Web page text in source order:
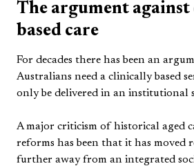
The argument
based care
For decades there has been an
Australians need a clinically based
only be delivered in an institutional
A major criticism of historical aged
reforms has been that it has moved
further away from an integrated